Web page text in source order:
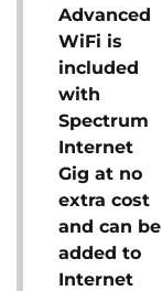
Advanced
WiFi is
included
with
Spectrum
Internet
Gig at no
extra cost
and can be
added to
Internet